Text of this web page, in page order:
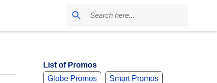
List of Promos
Globe Promos
Smart Promos